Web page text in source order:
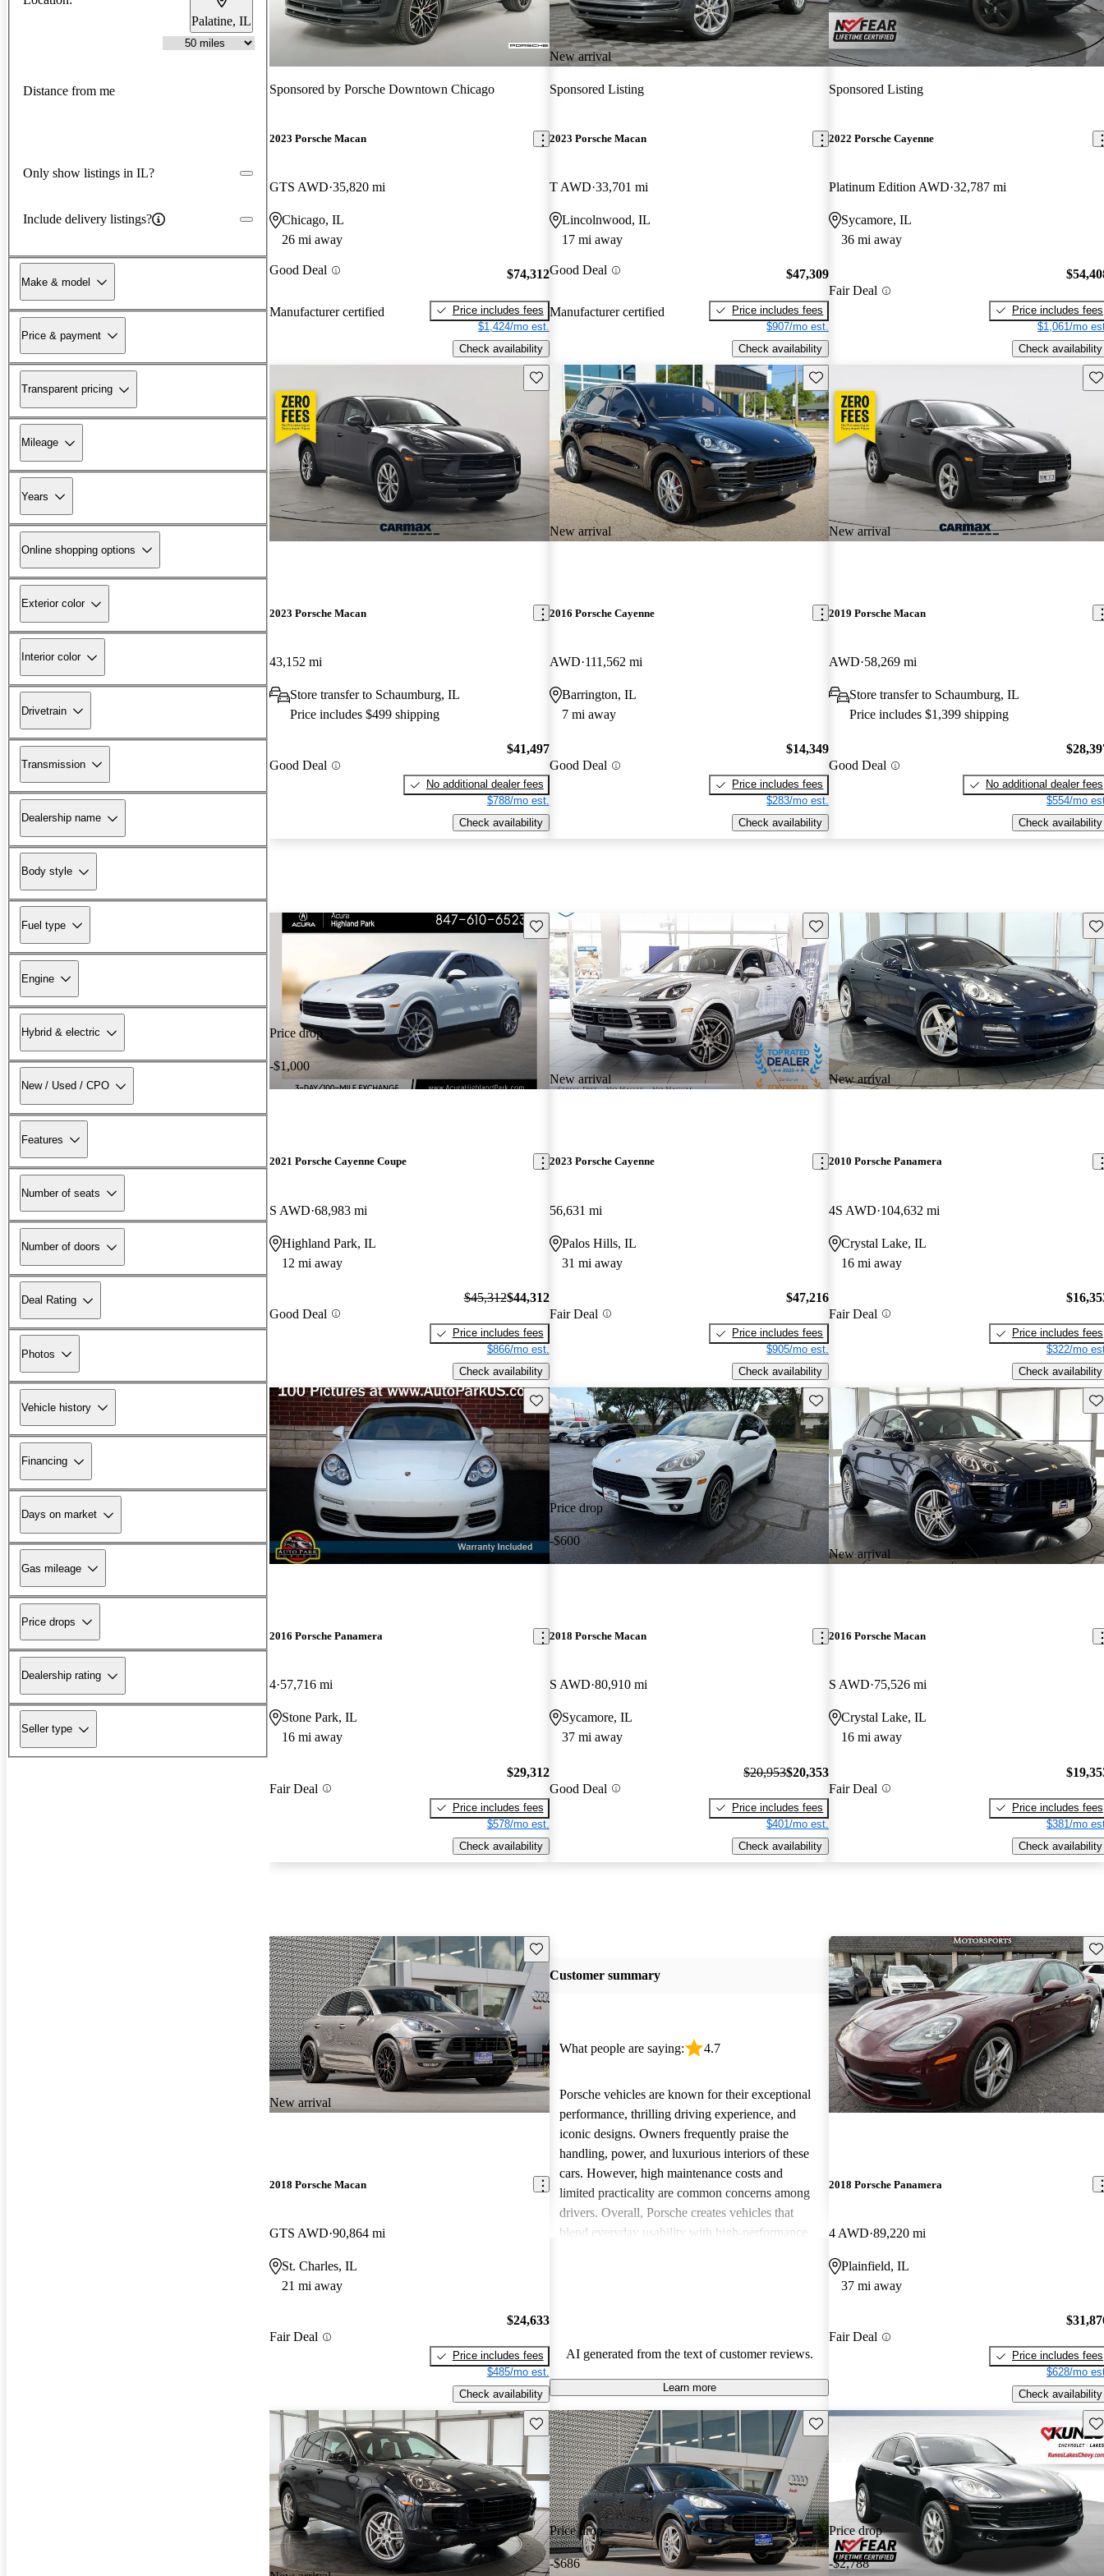
Palatine, IL
Distance from me
Only show listings in IL?
Include delivery listings?
Make & model
Price & payment
Transparent pricing
Mileage
Years
Online shopping options
Exterior color
Interior color
Drivetrain
Transmission
Dealership name
Body style
Fuel type
Engine
Hybrid & electric
New / Used / CPO
Features
Number of seats
Number of doors
Deal Rating
Photos
Vehicle history
Financing
Days on market
Gas mileage
Price drops
Dealership rating
Seller type
Sponsored by Porsche Downtown Chicago
2023 Porsche Macan
GTS AWD 35,820 mi
Chicago, IL
26 mi away
Good Deal
Manufacturer certified
$74,312
Price includes fees
$1,424/mo est.
Check availability
New arrival
Sponsored Listing
2023 Porsche Macan
T AWD 33,701 mi
Lincolnwood, IL
17 mi away
Good Deal
Manufacturer certified
$47,309
Price includes fees
$907/mo est.
Check availability
Sponsored Listing
2022 Porsche Cayenne
Platinum Edition AWD 32,787 mi
Sycamore, IL
36 mi away
Fair Deal
Price includes fees
$1,061/mo
Check availability
Save this listing
2023 Porsche Macan
43,152 mi
Store transfer to Schaumburg, IL
Price includes $499 shipping
Good Deal
$41,497
No additional dealer fees
$788/mo est.
Check availability
New arrival
Save this listing
2016 Porsche Cayenne
AWD 111,562 mi
Barrington, IL
7 mi away
Good Deal
$14,349
Price includes fees
$283/mo est.
Check availability
New arrival
2019 Porsche Macan
AWD 58,269 mi
Store transfer to Schaumburg, IL
Price includes $1,399 shipping
Good Deal
No additional dealer fees
$554/mo
Check availability
Price drop
-$1,000
Save this listing
2021 Porsche Cayenne Coupe
S AWD 68,983 mi
Highland Park, IL
12 mi away
Good Deal
$45,312$44,312
Price includes fees
$866/mo est.
Check availability
New arrival
Save this listing
2023 Porsche Cayenne
56,631 mi
Palos Hills, IL
31 mi away
Fair Deal
$47,216
Price includes fees
$905/mo est.
Check availability
New arrival
2010 Porsche Panamera
4S AWD 104,632 mi
Crystal Lake, IL
16 mi away
Fair Deal
Price includes fees
$322/mo
Check availability
Save this listing
2016 Porsche Panamera
4 57,716 mi
Stone Park, IL
16 mi away
Fair Deal
$29,312
Price includes fees
$578/mo est.
Check availability
Price drop
-$600
Save this listing
2018 Porsche Macan
S AWD 80,910 mi
Sycamore, IL
37 mi away
Good Deal
$20,953$20,353
Price includes fees
$401/mo est.
Check availability
New arrival
2016 Porsche Macan
S AWD 75,526 mi
Crystal Lake, IL
16 mi away
Fair Deal
Price includes fees
$381/mo
Check availability
New arrival
Save this listing
2018 Porsche Macan
GTS AWD 90,864 mi
St. Charles, IL
21 mi away
Fair Deal
$24,633
Price includes fees
$485/mo est.
Check availability
Customer summary
What people are saying: 4.7
Porsche vehicles are known for their exceptional
performance, thrilling driving experience, and
iconic designs. Owners frequently praise the
handling, power, and luxurious interiors of these
cars. However, high maintenance costs and
limited practicality are common concerns among
drivers. Overall, Porsche creates vehicles that
blend everyday usability with high-performance
AI generated from the text of customer reviews.
Learn more
2018 Porsche Panamera
4 AWD 89,220 mi
Plainfield, IL
37 mi away
Fair Deal
Price includes fees
$628/mo
Check availability
Save this listing
Price drop
-$686
Save this listing
Price drop
-$2,788